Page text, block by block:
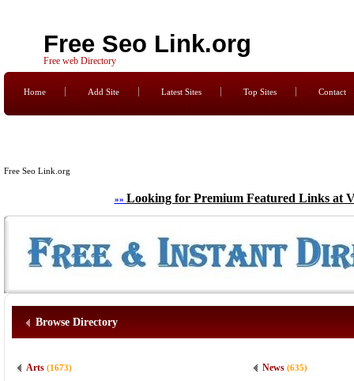
Free Seo Link.org
Free web Directory
Home Add Site Latest Sites Top Sites Contact
Free Seo Link.org
»» Looking for Premium Featured Links at
Browse Directory
Arts (1673)
News (635)